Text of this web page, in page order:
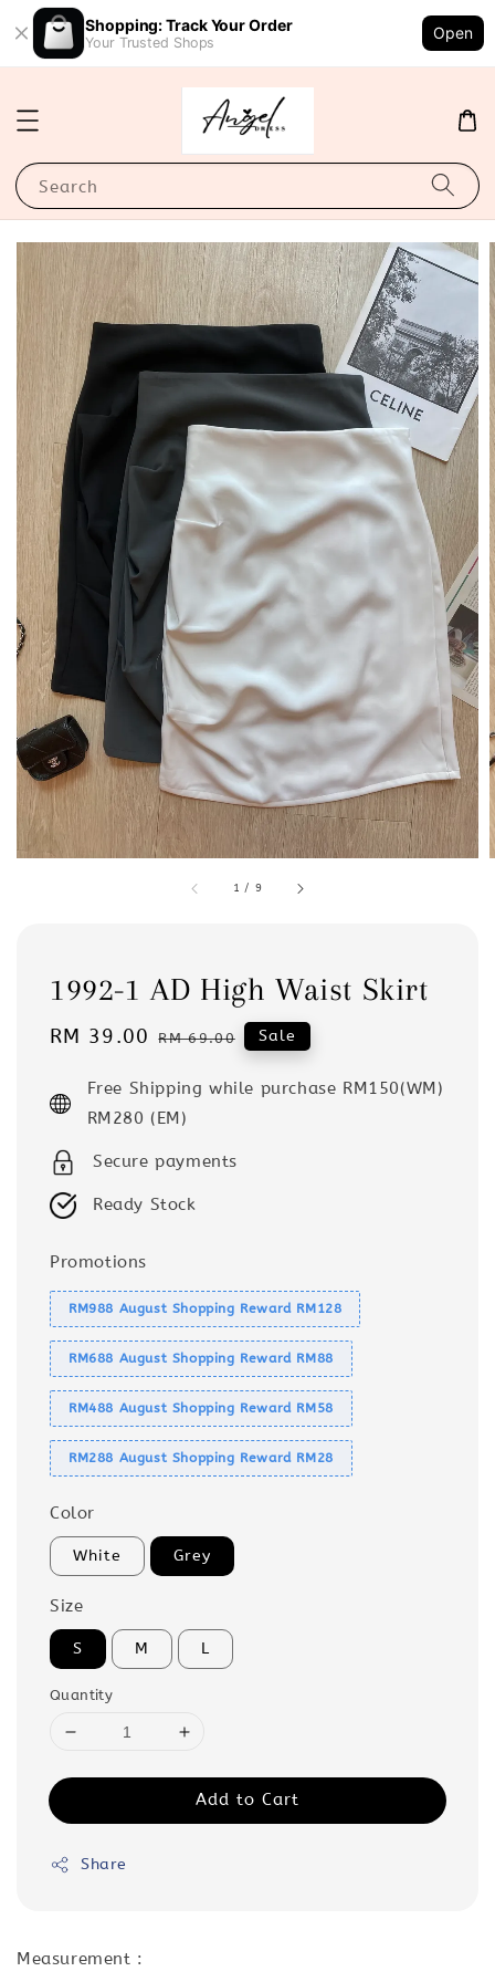
Shopping: Track Your Order
Your Trusted Shops
Open
Search
1 / 9
1992-1 AD High Waist Skirt
Sale
RM 39.00 Regular
RM 69.00 Sale
Free Shipping while purchase RM150(WM)
RM280 (EM)
Secure payments
Ready Stock
Promotions
RM988 August Shopping Reward RM128
RM688 August Shopping Reward RM88
RM488 August Shopping Reward RM58
RM288 August Shopping Reward RM28
Color
White Grey
Size
S M L
Quantity
Add to Cart
Share
Measurement :